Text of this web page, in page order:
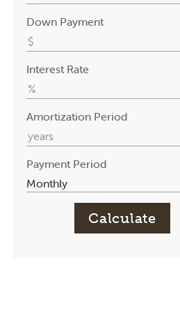
Down Payment
Interest Rate
Amortization Period
Payment Period